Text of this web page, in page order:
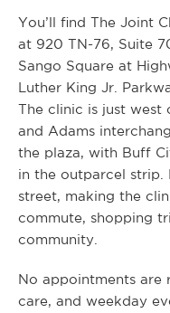
You’ll find The Joint
at 920 TN-76, Suite
Sango Square at
Luther King Jr.
The clinic is just west
and Adams
the plaza, with Buff
in the outparcel strip.
street, making the
commute, shopping
community.
No appointments
care, and weekday